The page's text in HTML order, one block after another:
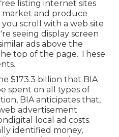
listing internet sites
and produce
scroll with a web site
seeing display screen
ads above the
top of the page. These
$173.3 billion that BIA
spent on all types of
BIA anticipates that,
advertisement
local ad costs.
identified money,